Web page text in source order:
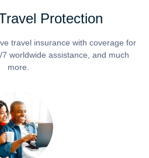
Protection
travel insurance with coverage for
worldwide assistance, and much
more.